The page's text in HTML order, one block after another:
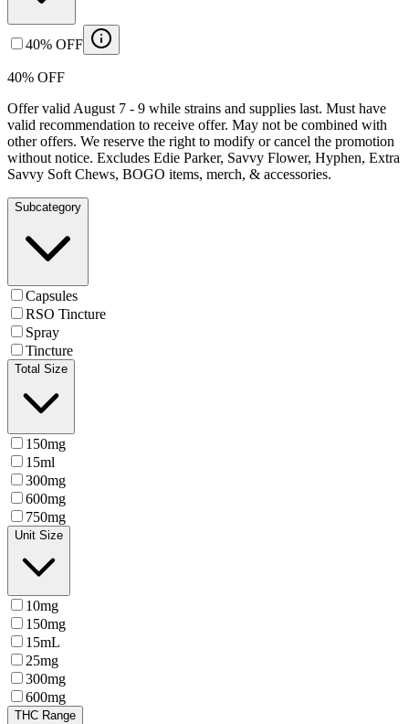
40% OFF
40% OFF
Offer valid August 7 - 9 while strains and supplies last. Must have
valid recommendation to receive offer. May not be combined with
other offers. We reserve the right to modify or cancel the promotion
without notice. Excludes Edie Parker, Savvy Flower, Hyphen, Extra
Savvy Soft Chews, BOGO items, merch, & accessories.
Subcategory
Capsules
RSO Tincture
Spray
Tincture
Total Size
150mg
15ml
300mg
600mg
750mg
Unit Size
10mg
150mg
15mL
25mg
300mg
600mg
THC Range